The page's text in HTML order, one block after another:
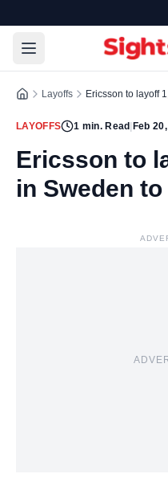
Layoffs Ericsson to layoff
LAYOFFS 1 min. Read Feb
Ericsson to
in Sweden